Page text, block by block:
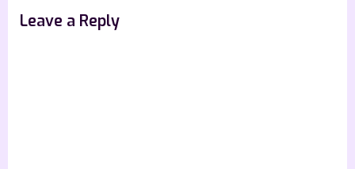
:
Leave a Reply